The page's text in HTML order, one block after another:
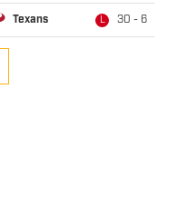
Texans L 30 - 6